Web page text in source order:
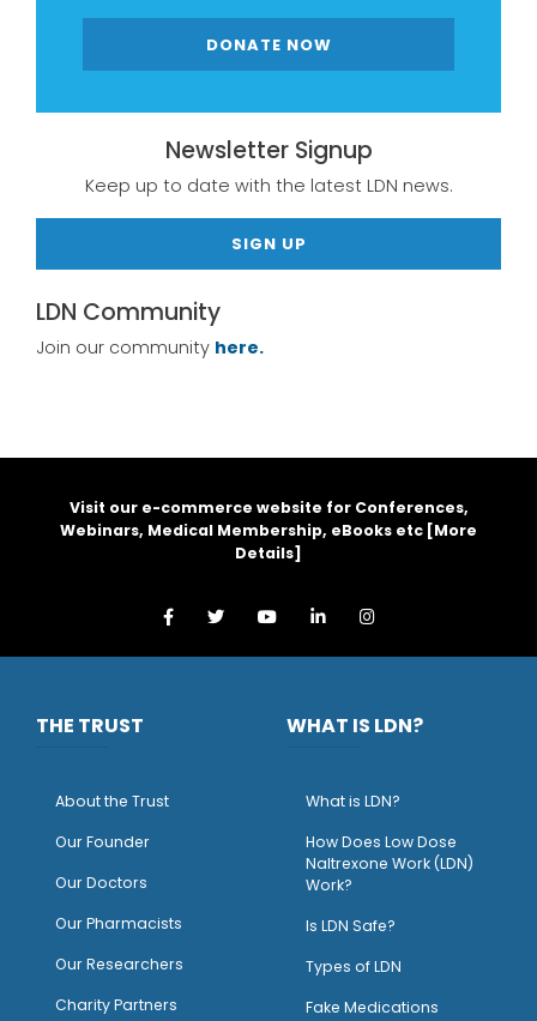
DONATE NOW
Newsletter Signup
Keep up to date with the latest LDN news.
SIGN UP
LDN Community
Join our community here.
Visit our e-commerce website for Conferences,
Webinars, Medical Membership, eBooks etc [More
Details]
THE TRUST
About the Trust
Our Founder
Our Doctors
Our Pharmacists
Our Researchers
Charity Partners
WHAT IS LDN?
What is LDN?
How Does Low Dose
Naltrexone Work (LDN)
Work?
Is LDN Safe?
Types of LDN
Fake Medications